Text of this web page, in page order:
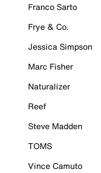
Franco Sarto
Frye & Co.
Jessica Simpson
Marc Fisher
Naturalizer
Reef
Steve Madden
TOMS
Vince Camuto